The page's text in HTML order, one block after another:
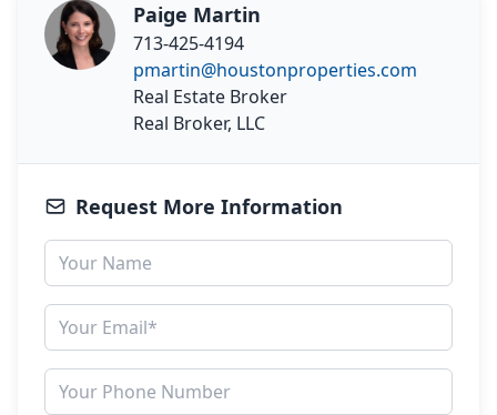
Paige Martin
713-425-4194
pmartin@houstonproperties.com
Real Estate Broker
Real Broker, LLC
Request More Information